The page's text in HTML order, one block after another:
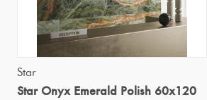
Star
Star Onyx Emerald Polish 60x120